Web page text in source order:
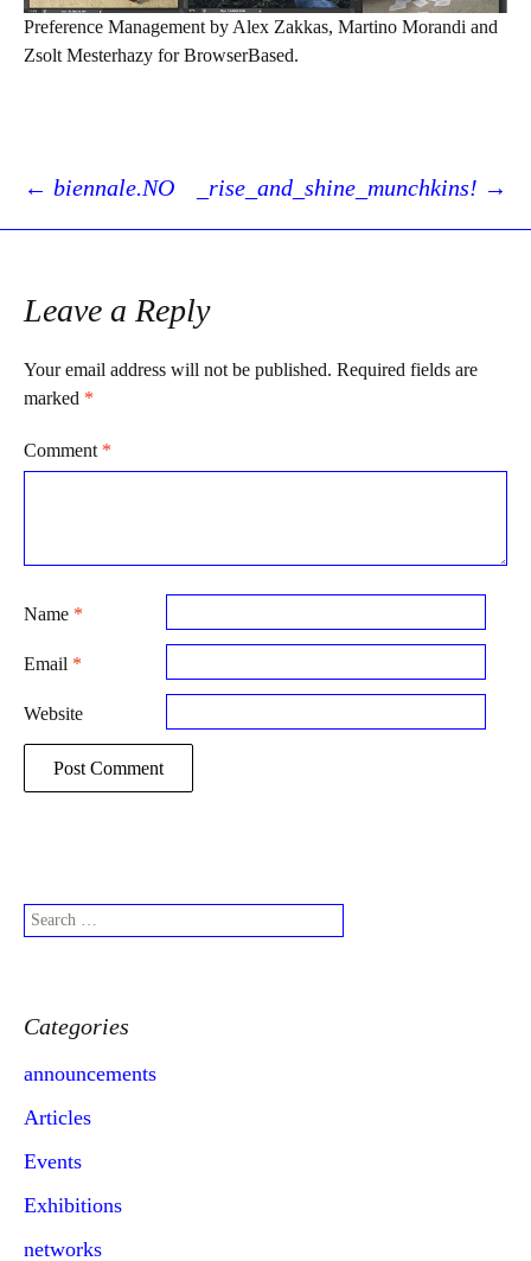
Preference Management by Alex Zakkas, Martino Morandi and
Zsolt Mesterhazy for BrowserBased.
Post
← biennale.NO _rise_and_shine_munchkins! →
Leave a Reply
Your email address will not be published. Required fields are
marked *
Comment *
Name *
Email *
Website
Search
for:
Categories
announcements
Articles
Events
Exhibitions
networks